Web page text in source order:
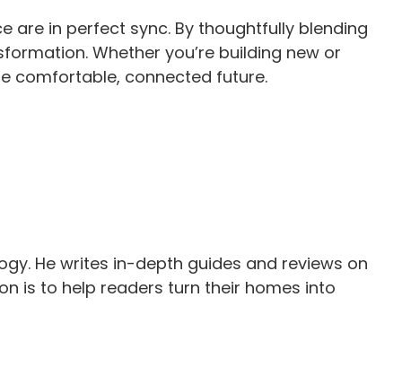
are in perfect sync. By thoughtfully blending
Whether you’re building new or
comfortable, connected future.
He writes in-depth guides and reviews on
is to help readers turn their homes into